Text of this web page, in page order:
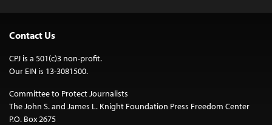
Contact Us
CPJ is a 501(c)3 non-profit.
Our EIN is 13-3081500.
Committee to Protect Journalists
The John S. and James L. Knight Foundation Press Freedom Center
P.O. Box 2675